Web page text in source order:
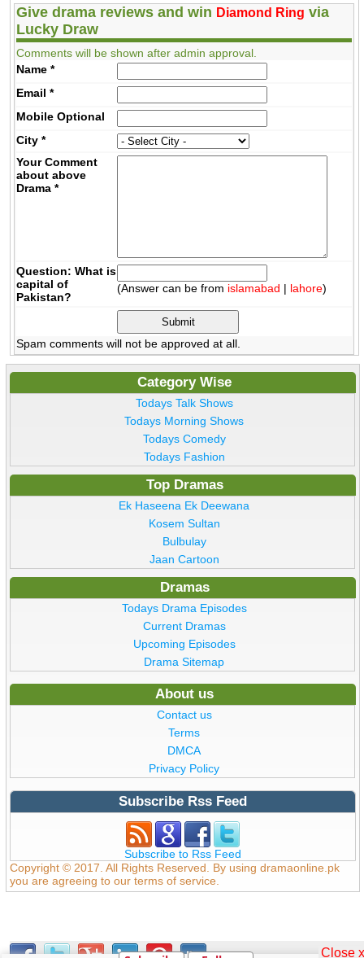
Give drama reviews and win Diamond Ring via
Lucky Draw
Comments will be shown after admin approval.
Name *
Email *
MobileOptional
City *
Your Comment
about above
Drama *
Question: What is
capital of
Pakistan?
(Answer can be from islamabad | lahore)
Spam comments will not be approved at all.
Category Wise
Todays Talk Shows
Todays Morning Shows
Todays Comedy
Todays Fashion
Top Dramas
Ek Haseena Ek Deewana
Kosem Sultan
Bulbulay
Jaan Cartoon
Dramas
Todays Drama Episodes
Current Dramas
Upcoming Episodes
Drama Sitemap
About us
Contact us
Terms
DMCA
Privacy Policy
Subscribe Rss Feed
Subscribe to Rss Feed
Copyright © 2017. All Rights Reserved. By using dramaonline.pk
you are agreeing to our terms of service.
Close x